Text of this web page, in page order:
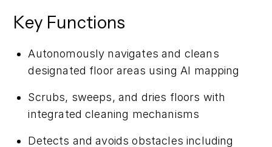
Key Functions
Autonomously navigates and cleans
designated floor areas using AI mapping
Scrubs, sweeps, and dries floors with
integrated cleaning mechanisms
Detects and avoids obstacles including